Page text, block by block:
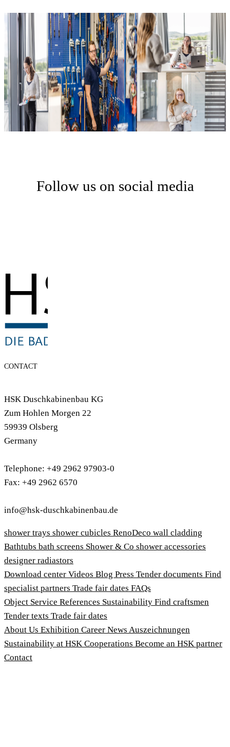
Follow us on social media
CONTACT
HSK Duschkabinenbau KG
Zum Hohlen Morgen 22
59939 Olsberg
Germany
Telephone: +49 2962 97903-0
Fax: +49 2962 6570
info@hsk-duschkabinenbau.de
shower trays shower cubicles RenoDeco wall cladding
Bathtubs bath screens Shower & Co shower accessories
designer radiastors
Download center Videos Blog Press Tender documents Find
specialist partners Trade fair dates FAQs
Object Service References Sustainability Find craftsmen
Tender texts Trade fair dates
About Us Exhibition Career News Auszeichnungen
Sustainability at HSK Cooperations Become an HSK partner
Contact